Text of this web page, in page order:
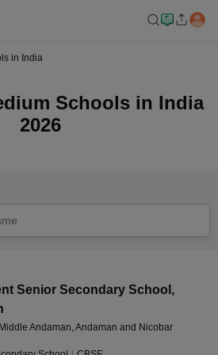
in India
Schools in India
2026
Senior Secondary School ,
Andaman, Andaman and Nicobar